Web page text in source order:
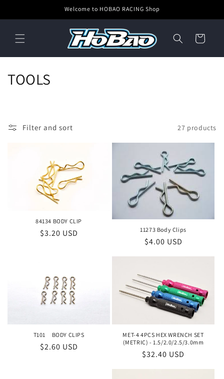
Welcome to HOBAO RACING Shop
Cart
C
TOOLS
Filter and sort 27 products
84134 BODY CLIP
Regular
$3.20 USD 11273 Body Clips
Regular
$4.00 USD
T101 BODY CLIPS
Regular
$2.60 USD
MET-4 4PCS HEX WRENCH SET
(METRIC) - 1.5/2.0/2.5/3.0mm
Regular
$32.40 USD